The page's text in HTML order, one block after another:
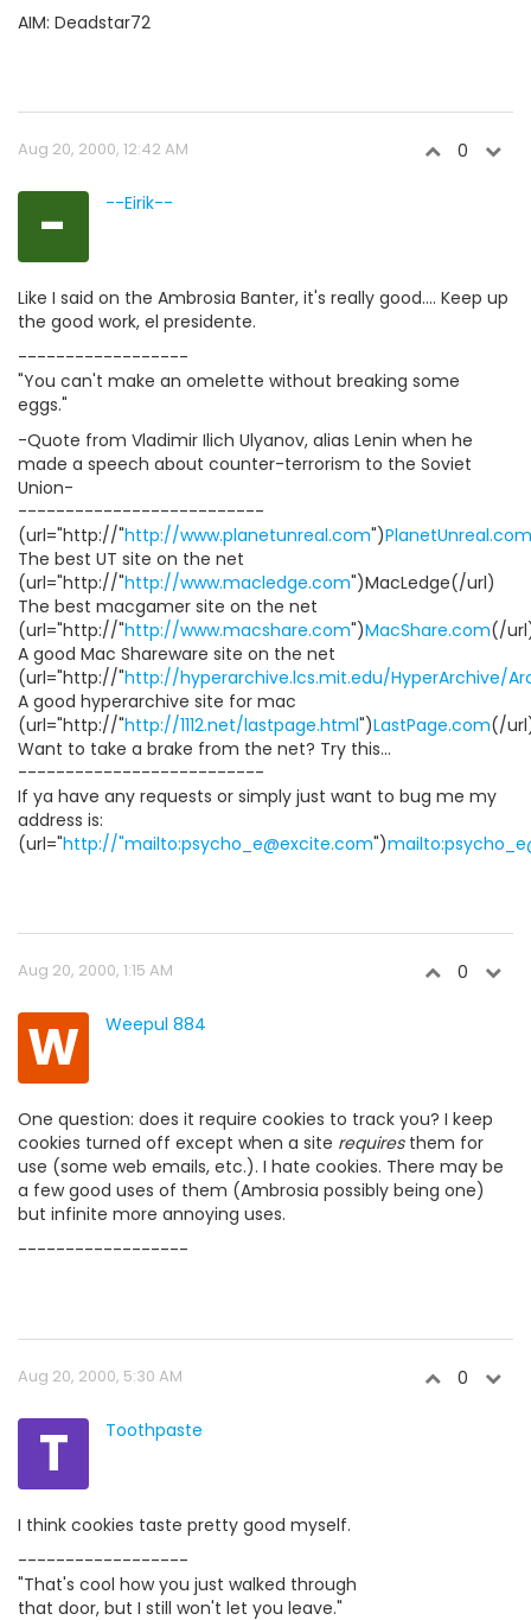
AIM: Deadstar72
Aug 20, 2000, 12:42 AM 0
- --Eirik--
Like I said on the Ambrosia Banter, it's really good.... Keep up
the good work, el presidente.
------------------
"You can't make an omelette without breaking some
eggs."
-Quote from Vladimir Ilich Ulyanov, alias Lenin when he
made a speech about counter-terrorism to the Soviet
Union-
--------------------------
(url="http://"http://www.planetunreal.com")PlanetUnreal.com
The best UT site on the net
(url="http://"http://www.macledge.com")MacLedge(/url)
The best macgamer site on the net
(url="http://"http://www.macshare.com")MacShare.com(/
A good Mac Shareware site on the net
(url="http://"http://hyperarchive.lcs.mit.edu/HyperArchive/
A good hyperarchive site for mac
(url="http://"http://1112.net/lastpage.html")LastPage.com(/
Want to take a brake from the net? Try this...
--------------------------
If ya have any requests or simply just want to bug me my
address is:
(url="http://"mailto:psycho_e@excite.com")
Aug 20, 2000, 1:15 AM 0
W Weepul 884
One question: does it require cookies to track you? I keep
cookies turned off except when a site requiresthem for
use (some web emails, etc.). I hate cookies. There may be
a few good uses of them (Ambrosia possibly being one)
but infinite more annoying uses.
------------------
Aug 20, 2000, 5:30 AM 0
T Toothpaste
I think cookies taste pretty good myself.
------------------
"That's cool how you just walked through
that door, but I still won't let you leave."